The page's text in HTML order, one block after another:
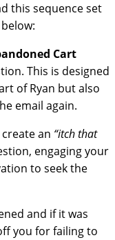
this sequence set
Cart
This is designed
of Ryan but also
email again.
an “itch that
engaging your
to seek the
and if it was
you for failing to